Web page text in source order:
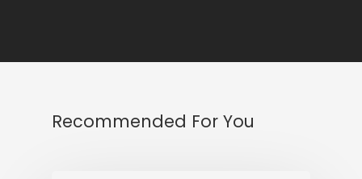
Recommended For You